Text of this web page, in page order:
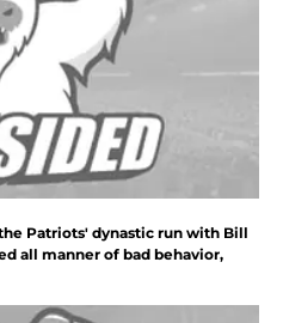
Patriots' dynastic run with Bill
all manner of bad behavior,